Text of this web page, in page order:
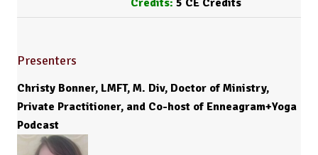
Credits: 5 CE Credits
Presenters
Christy Bonner, LMFT, M. Div, Doctor of Ministry,
Private Practitioner, and Co-host of Enneagram+Yoga
Podcast